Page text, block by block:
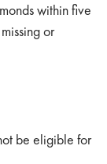
within five
or
be eligible for